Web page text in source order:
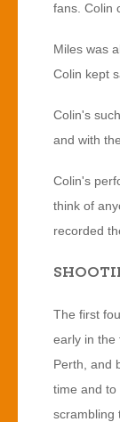
fans. Colin
Miles was
Colin kept
Colin's
and with
Colin's
think of
recorded
The first
early in the
Perth, and
time and to
scrambling